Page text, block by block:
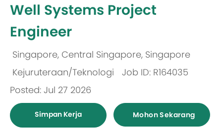
Well Systems Project
Engineer
Lokasi
Singapore, Central Singapore, Singapore
Kategori
Kejuruteraan/Teknologi
Job ID: R164035
Posted: Jul 27 2026
Simpan Kerja Mohon Sekarang